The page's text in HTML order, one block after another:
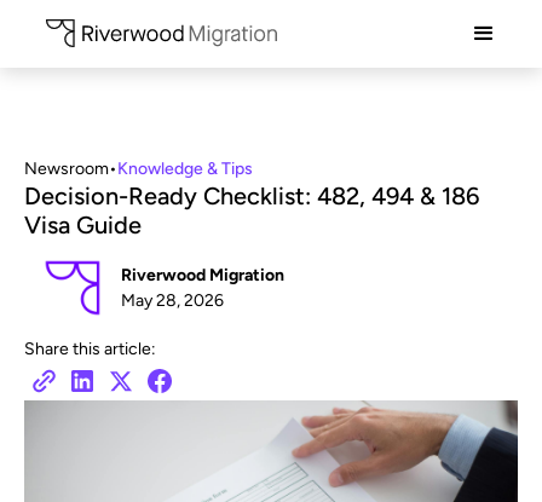
Newsroom•Knowledge & Tips
Decision-Ready Checklist: 482, 494 & 186
Visa Guide
Riverwood Migration
May 28, 2026
Share this article: